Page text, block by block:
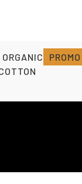
ORGANIC
PROMO